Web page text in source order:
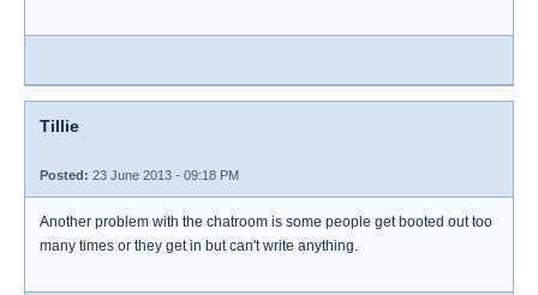
Tillie
Posted: 23 June 2013 - 09:18 PM
Another problem with the chatroom is some people get booted out too
many times or they get in but can't write anything.